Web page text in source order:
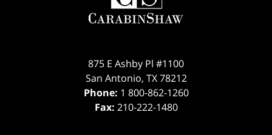
875 E Ashby Pl #1100
San Antonio, TX 78212
Phone: 1 800-862-1260
Fax: 210-222-1480